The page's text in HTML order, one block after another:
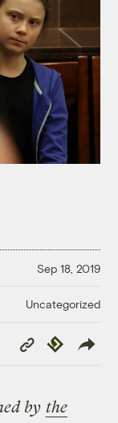
Sep 18, 2019
Uncategorized
Copy
Link
Republish
by the